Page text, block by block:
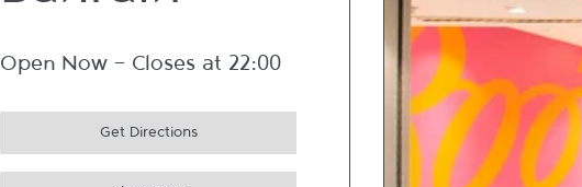
Open Now - Closes at 22:00
Get Directions